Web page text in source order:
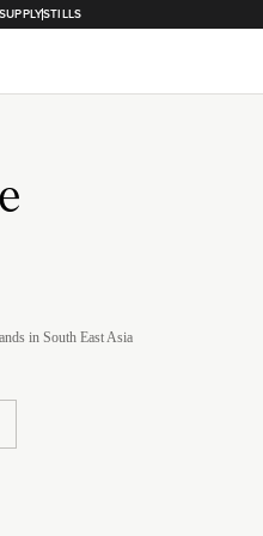
STILLS
in South East Asia